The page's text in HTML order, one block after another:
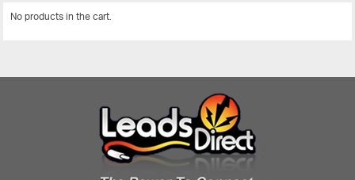
No products in the cart.